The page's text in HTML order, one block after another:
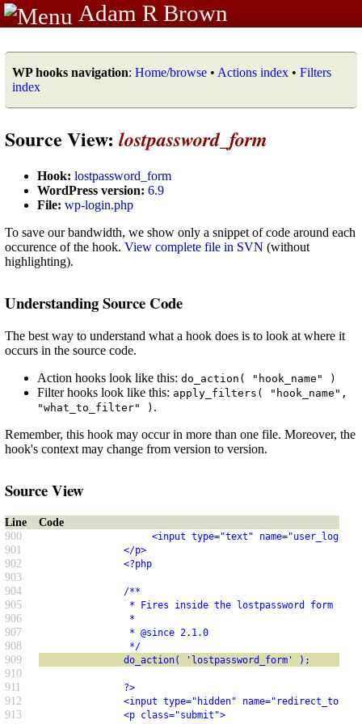
Adam R Brown
WP hooks navigation: Home/browse • Actions index • Filters
index
Source View: lostpassword_form
Hook: lostpassword_form
WordPress version: 6.9
File: wp-login.php
To save our bandwidth, we show only a snippet of code around each
occurence of the hook. View complete file in SVN (without
highlighting).
Understanding Source Code
The best way to understand what a hook does is to look at where it
occurs in the source code.
Action hooks look like this: do_action( "hook_name" )
Filter hooks look like this: apply_filters( "hook_name",
"what_to_filter" ) .
Remember, this hook may occur in more than one file. Moreover, the
hook's context may change from version to version.
Source View
Line
Code
900
<input type="text" name="user_login"
901 </p>
902 <?php
903
904
/**
905 * Fires inside the lostpassword form tags,
906 *
907 * @since 2.1.0
908 */
909 do_action( 'lostpassword_form' );
910
911
?>
912 <input type="hidden" name="redirect_to"
913 <p class="submit">